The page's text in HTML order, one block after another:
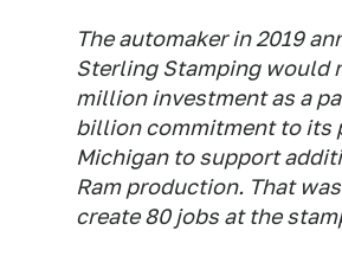
The automaker in 2019
Sterling Stamping would
million investment as a
billion commitment to its
Michigan to support
Ram production. That
create 80 jobs at the